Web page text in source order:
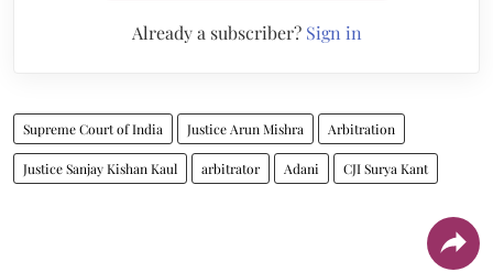
Already a subscriber? Sign in
Supreme Court of India Justice Arun Mishra Arbitration
Justice Sanjay Kishan Kaul arbitrator Adani CJI Surya Kant